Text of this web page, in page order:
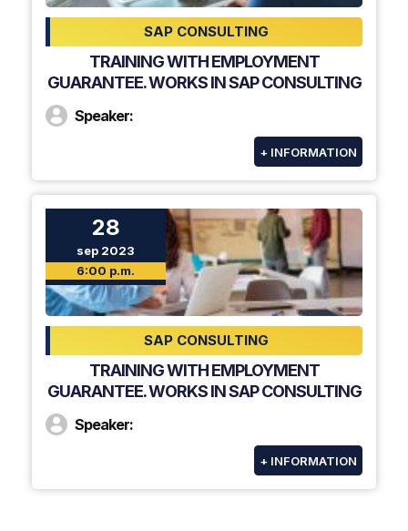
SAP CONSULTING
TRAINING WITH EMPLOYMENT
GUARANTEE. WORKS IN SAP CONSULTING
Speaker:
+ INFORMATION
28
sep 2023
6:00 p.m.
SAP CONSULTING
TRAINING WITH EMPLOYMENT
GUARANTEE. WORKS IN SAP CONSULTING
Speaker:
+ INFORMATION